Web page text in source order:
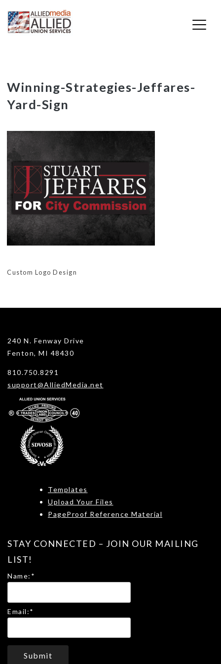
Skip
content
Winning-Strategies-Jeffares-
Yard-Sign
Custom Logo Design
240 N. Fenway Drive
Fenton, MI 48430
810.750.8291
support@AlliedMedia.net
Templates
Upload Your Files
PageProof Reference Material
STAY CONNECTED – JOIN OUR MAILING
LIST!
Name: *
Email:*
Submit